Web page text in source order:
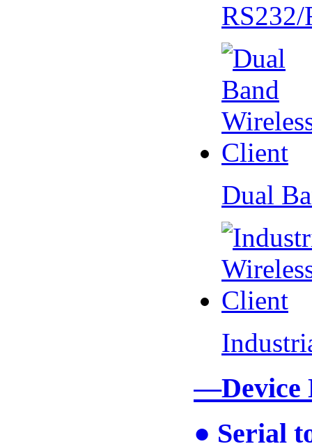
Dual
—Device
● Serial